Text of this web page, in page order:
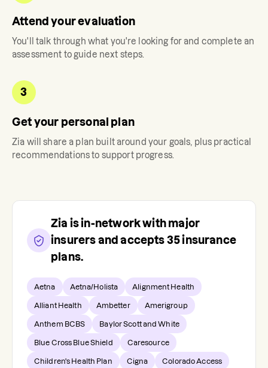
Attend your evaluation
You'll talk through what you're looking for and complete an
assessment to guide next steps.
3
Get your personal plan
Zia will share a plan built around your goals, plus practical
recommendations to support progress.
Zia is in-network with major
insurers and accepts 35insurance
plans.
Aetna Aetna/Holista Alignment Health
Alliant Health Ambetter Amerigroup
Anthem BCBS Baylor Scott and White
Blue Cross Blue Shield Caresource
Children's Health Plan Cigna Colorado Access